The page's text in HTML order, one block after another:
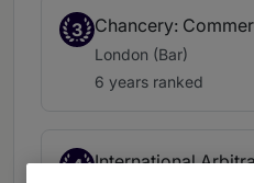
3 Chancery:
London (Bar)
6 years ranked
4 International